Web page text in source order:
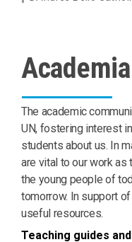
Academia
The academic
UN, fostering interest
students about us. In
are vital to our work as
the young people of
tomorrow. In support
useful resources.
Teaching guides